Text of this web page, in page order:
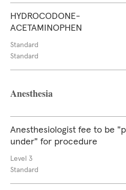
HYDROCODONE-
ACETAMINOPHEN
Standard
Standard
Anesthesia
Anesthesiologist fee to be
under" for procedure
Level 3
Standard